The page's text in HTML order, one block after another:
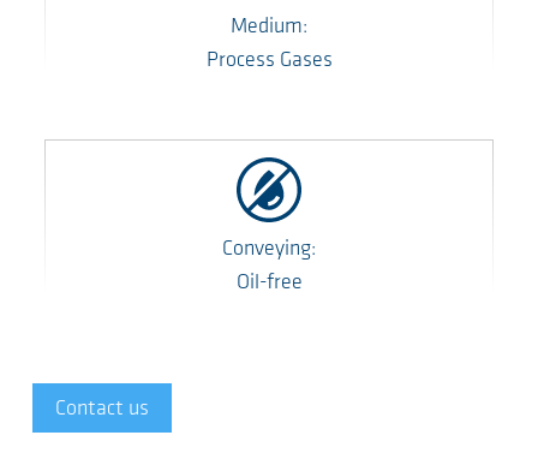
Medium:
Process Gases
Conveying:
Oil-free
Contact us